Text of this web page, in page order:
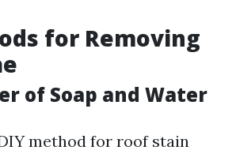
for Removing
of Soap and Water
method for roof stain